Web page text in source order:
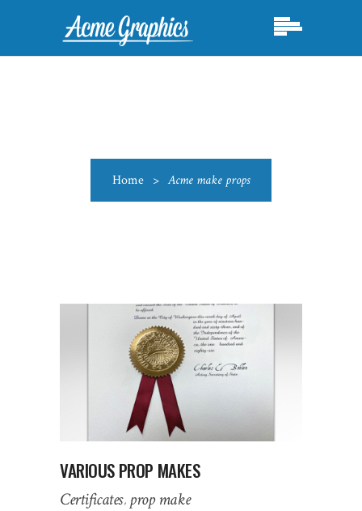
Home > Acme make props
VARIOUS PROP MAKES
Certificates prop make